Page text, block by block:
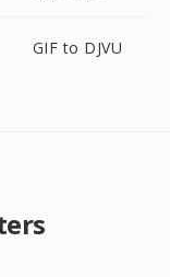
GIF to DJVU